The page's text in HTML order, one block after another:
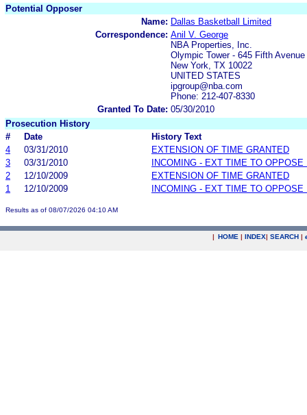
Potential Opposer
Name: Dallas Basketball Limited
Correspondence: Anil V. George
NBA Properties, Inc.
Olympic Tower - 645 Fifth Avenue
New York, TX 10022
UNITED STATES
ipgroup@nba.com
Phone: 212-407-8330
Granted To Date: 05/30/2010
Prosecution History
#
Date
History Text
4
03/31/2010
EXTENSION OF TIME GRANTED
3
03/31/2010
INCOMING - EXT TIME TO OPPOSE
2
12/10/2009
EXTENSION OF TIME GRANTED
1
12/10/2009 INCOMING - EXT TIME TO OPPOSE
Results as of 08/07/2026 04:10 AM
| HOME | INDEX| SEARCH |